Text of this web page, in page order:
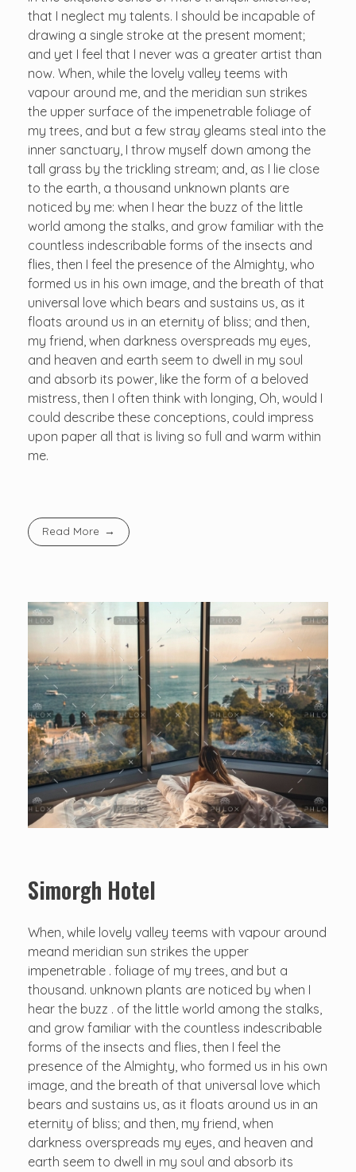
that I neglect my talents. I should be incapable of
drawing a single stroke at the present moment;
and yet I feel that I never was a greater artist than
now. When, while the lovely valley teems with
vapour around me, and the meridian sun strikes
the upper surface of the impenetrable foliage of
my trees, and but a few stray gleams steal into the
inner sanctuary, I throw myself down among the
tall grass by the trickling stream; and, as I lie close
to the earth, a thousand unknown plants are
noticed by me: when I hear the buzz of the little
world among the stalks, and grow familiar with the
countless indescribable forms of the insects and
flies, then I feel the presence of the Almighty, who
formed us in his own image, and the breath of that
universal love which bears and sustains us, as it
floats around us in an eternity of bliss; and then,
my friend, when darkness overspreads my eyes,
and heaven and earth seem to dwell in my soul
and absorb its power, like the form of a beloved
mistress, then I often think with longing, Oh, would I
could describe these conceptions, could impress
upon paper all that is living so full and warm within
me.
Read More
Simorgh Hotel
When, while lovely valley teems with vapour around
meand meridian sun strikes the upper
impenetrable . foliage of my trees, and but a
thousand. unknown plants are noticed by when I
hear the buzz . of the little world among the stalks,
and grow familiar with the countless indescribable
forms of the insects and flies, then I feel the
presence of the Almighty, who formed us in his own
image, and the breath of that universal love which
bears and sustains us, as it floats around us in an
eternity of bliss; and then, my friend, when
darkness overspreads my eyes, and heaven and
earth seem to dwell in my soul and absorb its